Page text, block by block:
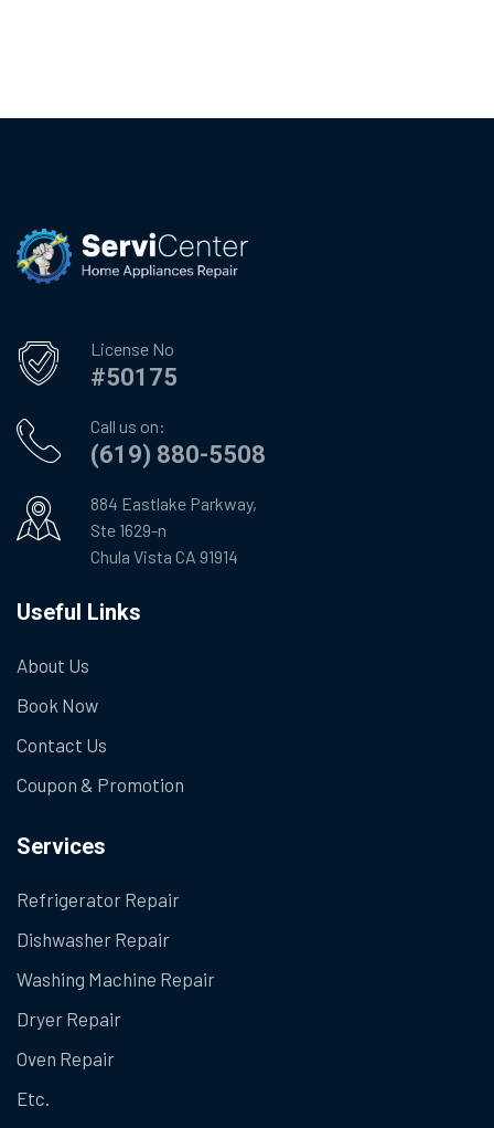
License No
#50175
Call us on:
(619) 880-5508
884 Eastlake Parkway,
Ste 1629-n
Chula Vista CA 91914
Useful Links
About Us
Book Now
Contact Us
Coupon & Promotion
Services
Refrigerator Repair
Dishwasher Repair
Washing Machine Repair
Dryer Repair
Oven Repair
Etc.